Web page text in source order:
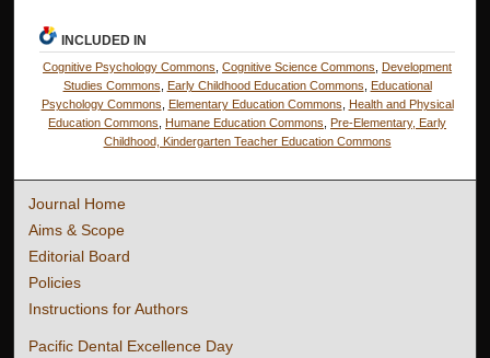
INCLUDED IN
Cognitive Psychology Commons ,Cognitive Science Commons ,Development
Studies Commons Early Childhood Education Commons Educational
Psychology Commons Elementary Education Commons Health and Physical
Education Commons ,Humane Education Commons ,Pre-Elementary, Early
Childhood, Kindergarten Teacher Education Commons
Journal Home
Aims & Scope
Editorial Board
Policies
Instructions for Authors
Pacific Dental Excellence Day